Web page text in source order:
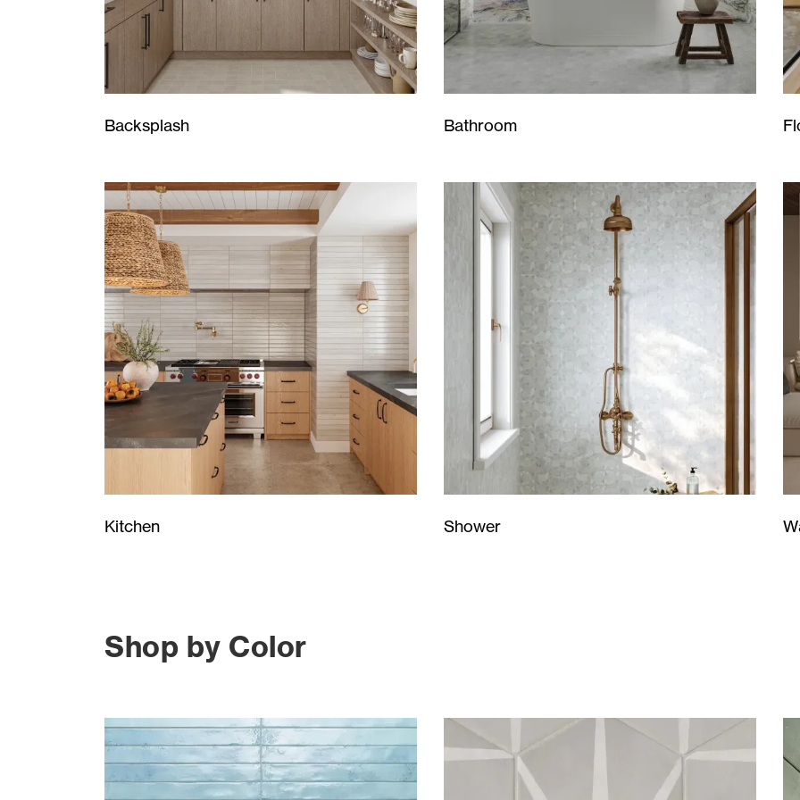
Backsplash Bathroom
Kitchen Shower
Shop by Color